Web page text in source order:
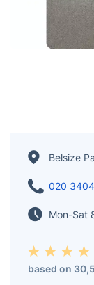
Belsize
020
Mon-Sat
based on